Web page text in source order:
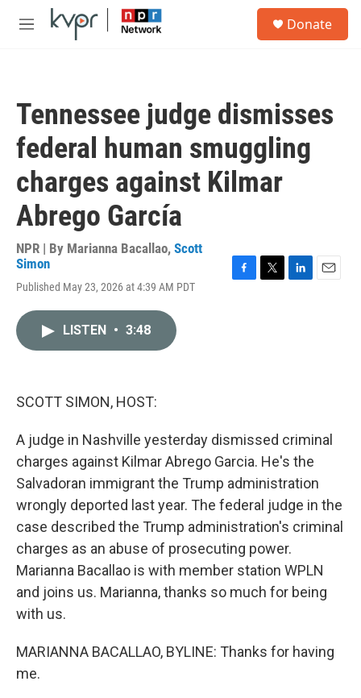
Skip to main content
M
Donate
Tennessee judge dismisses
federal human smuggling
charges against Kilmar
Abrego García
NPR | By Marianna Bacallao, Scott
Simon
Published May 23, 2026 at 4:39 AM PDT
LISTEN • 3:48
SCOTT SIMON, HOST:
A judge in Nashville yesterday dismissed criminal
charges against Kilmar Abrego Garcia. He's the
Salvadoran immigrant the Trump administration
wrongly deported last year. The federal judge in the
case described the Trump administration's criminal
charges as an abuse of prosecuting power.
Marianna Bacallao is with member station WPLN
and joins us. Marianna, thanks so much for being
with us.
MARIANNA BACALLAO, BYLINE: Thanks for having
me.